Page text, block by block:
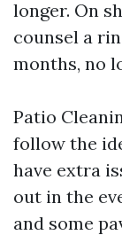
longer. On
counsel a
months, no
Patio
follow the
have extra
out in the
and some